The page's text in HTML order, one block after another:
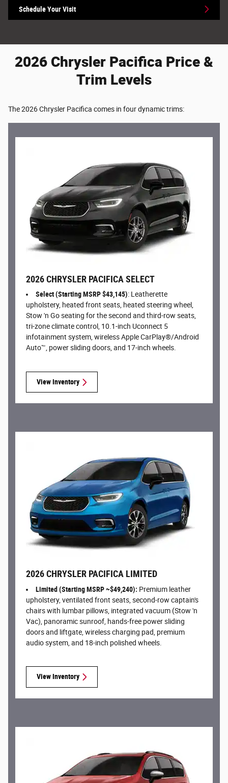
Schedule Your Visit
2026 Chrysler Pacifica Price &
Trim Levels
The 2026 Chrysler Pacifica comes in four dynamic trims:
2026 CHRYSLER PACIFICA SELECT
Select (Starting MSRP $43,145): Leatherette
upholstery, heated front seats, heated steering wheel,
Stow 'n Go seating for the second and third-row seats,
tri-zone climate control, 10.1-inch Uconnect 5
infotainment system, wireless Apple CarPlay®/Android
Auto™, power sliding doors, and 17-inch wheels.
View Inventory
2026 CHRYSLER PACIFICA LIMITED
Limited (Starting MSRP ~$49,240): Premium leather
upholstery, ventilated front seats, second-row captain's
chairs with lumbar pillows, integrated vacuum (Stow 'n
Vac), panoramic sunroof, hands-free power sliding
doors and liftgate, wireless charging pad, premium
audio system, and 18-inch polished wheels.
View Inventory